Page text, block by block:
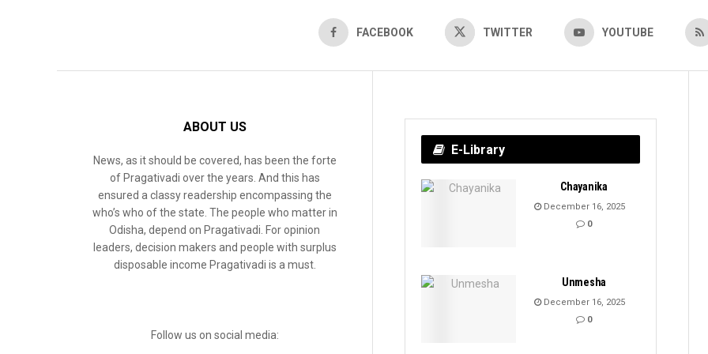
FACEBOOK TWITTER YOUTUBE
ABOUT US
News, as it should be covered, has been the forte
of Pragativadi over the years. And this has
ensured a classy readership encompassing the
who’s who of the state. The people who matter in
Odisha, depend on Pragativadi. For opinion
leaders, decision makers and people with surplus
disposable income Pragativadi is a must.
Follow us on social media:
E-Library
Chayanika
December 16, 2025
0
Unmesha
December 16, 2025
0